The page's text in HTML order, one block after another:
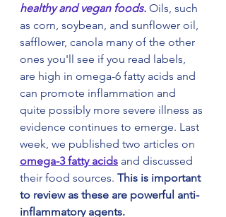
healthy and vegan foods. Oils, such
as corn, soybean, and sunflower oil,
safflower, canola many of the other
ones you'll see if you read labels,
are high in omega-6 fatty acids and
can promote inflammation and
quite possibly more severe illness as
evidence continues to emerge. Last
week, we published two articles on
omega-3 fatty acids and discussed
their food sources. This is important
to review as these are powerful anti-
inflammatory agents.